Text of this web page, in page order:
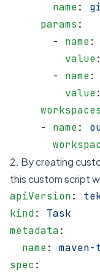
       name
:
     params
:
       -
name:
         value
       -
name:
         value
     workspaces
     -
name:
2. By creating
this custom script
apiVersion:
kind: Task
metadata:
  name
:
spec :